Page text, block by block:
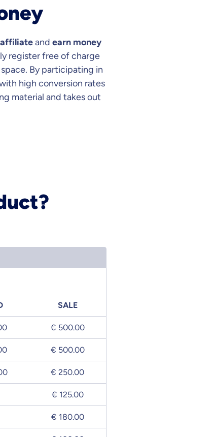
affiliateand earn money
register free of charge
By participating in
high conversion rates
material and takes out
SALE
€ 500.00
€ 500.00
€ 250.00
€ 125.00
€ 180.00